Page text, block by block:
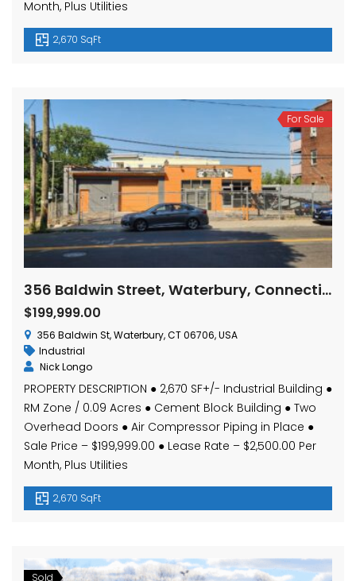
Month, Plus Utilities
2,670 SqFt
For Sale
356 Baldwin Street, Waterbury, Connecticut
$199,999.00
356 Baldwin St, Waterbury, CT 06706, USA
Industrial
Nick Longo
PROPERTY DESCRIPTION ● 2,670 SF+/- Industrial Building ●
RM Zone / 0.09 Acres ● Cement Block Building ● Two
Overhead Doors ● Air Compressor Piping in Place ●
Sale Price – $199,999.00 ● Lease Rate – $2,500.00 Per
Month, Plus Utilities
2,670 SqFt
Sold